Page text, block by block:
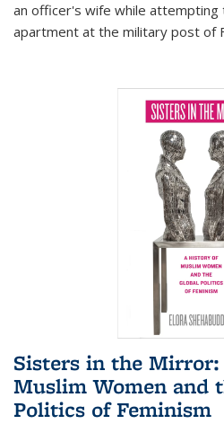
an officer's wife while
apartment at the military post of
Sisters in the
Muslim Women and
Politics of Feminism